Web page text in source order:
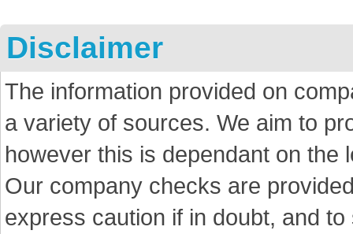
Disclaimer
The information provided on
a variety of sources. We aim to
however this is dependant on the
Our company checks are
express caution if in doubt, and